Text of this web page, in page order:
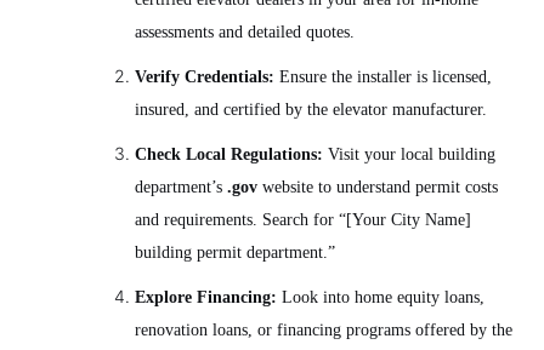
assessments and detailed quotes.
Verify Credentials: Ensure the installer is licensed,
insured, and certified by the elevator manufacturer.
Check Local Regulations: Visit your local building
department’s .gov website to understand permit costs
and requirements. Search for “[Your City Name]
building permit department.”
Explore Financing: Look into home equity loans,
renovation loans, or financing programs offered by the